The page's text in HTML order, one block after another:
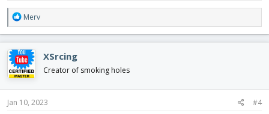
R
e
a
c
t
i
o
n
s
Merv
XSrcing
Creator of smoking holes
Jan 10, 2023 #4